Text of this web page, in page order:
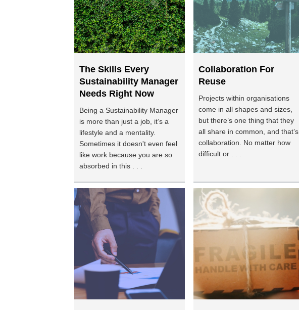
The Skills Every
Sustainability Manager
Needs Right Now
Being a Sustainability Manager
is more than just a job, it’s a
lifestyle and a mentality.
Sometimes it doesn't even feel
like work because you are so
absorbed in this . . .
Collaboration For
Reuse
Projects within organisations
come in all shapes and sizes,
but there’s one thing that they
all share in common, and that’s
collaboration. No matter how
difficult or . . .